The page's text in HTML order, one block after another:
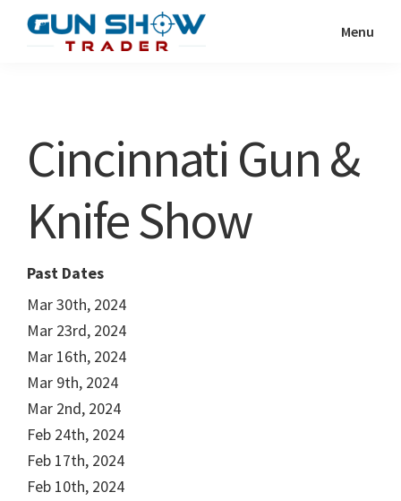
Show
Resource
Menu
Cincinnati Gun &
Knife Show
Past Dates
Mar 30th, 2024
Mar 23rd, 2024
Mar 16th, 2024
Mar 9th, 2024
Mar 2nd, 2024
Feb 24th, 2024
Feb 17th, 2024
Feb 10th, 2024